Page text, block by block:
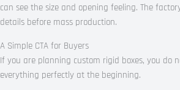
can see the size and opening feeling. The
details before mass production.
A Simple CTA for Buyers
If you are planning custom rigid boxes, you do
everything perfectly at the beginning.